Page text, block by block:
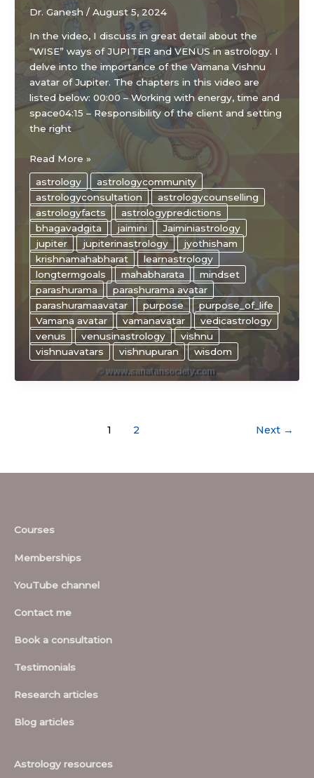
Dr. Ganesh / August 5, 2024
In the video, I discuss in great detail about the
“WISE” ways of JUPITER and VENUS in astrology. I
delve into the importance of the Vamana Vishnu
avatar of Jupiter. The chapters in this video are
listed below: 00:00 – Working with energy, time and
space04:15 – Responsibility of the client and setting
the right
The
“WISE”
ways
of
JUPITER
and
VENUS
in
astrology
Read More »
astrology
astrologycommunity
astrologyconsultation
astrologycounselling
astrologyfacts
astrologypredictions
bhagavadgita
jaimini
Jaiminiastrology
jupiter
jupiterinastrology
jyothisham
krishnamahabharat
learnastrology
longtermgoals
mahabharata
mindset
parashurama
parashurama avatar
parashuramaavatar
purpose
purpose_of_life
Vamana avatar
vamanavatar
vedicastrology
venus
venusinastrology
vishnu
vishnuavatars
vishnupuran wisdom
1 2 Next →
Courses
Memberships
YouTube channel
Contact me
Book a consultation
Testimonials
Research articles
Blog articles
Astrology resources